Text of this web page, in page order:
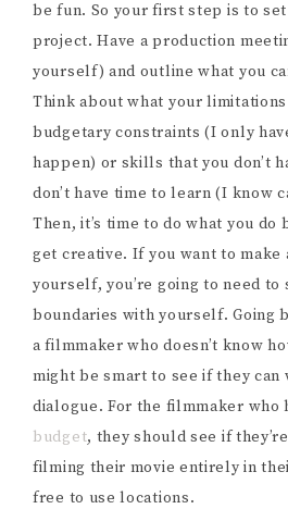
be fun. So your first step is to
project. Have a production
yourself) and outline what you
Think about what your
budgetary constraints (I only
happen) or skills that you don’t
don’t have time to learn (I know
Then, it’s time to do what you do
get creative. If you want to
yourself, you’re going to need
boundaries with yourself. Going
a filmmaker who doesn’t know
might be smart to see if they
dialogue. For the filmmaker who
budget, they should see if
filming their movie entirely in
free to use locations.